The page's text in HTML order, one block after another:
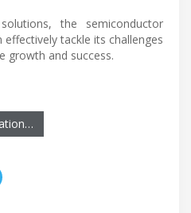
the semiconductor
tackle its challenges
growth and success.